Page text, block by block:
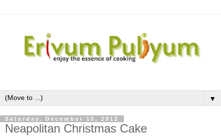
▼
Saturday, December 15, 2012
Neapolitan Christmas Cake